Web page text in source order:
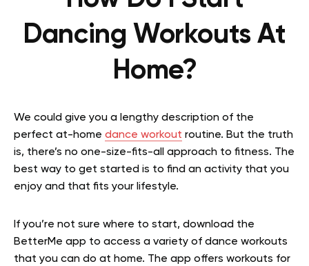
Dancing Workouts At
Home?
We could give you a lengthy description of the
perfect at-home dance workout routine. But the truth
is, there’s no one-size-fits-all approach to fitness. The
best way to get started is to find an activity that you
enjoy and that fits your lifestyle.
If you’re not sure where to start, download the
BetterMe app to access a variety of dance workouts
that you can do at home. The app offers workouts for